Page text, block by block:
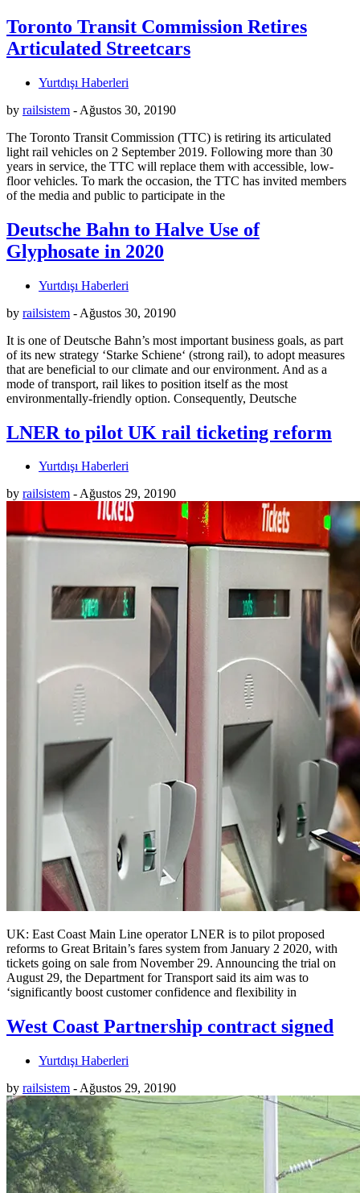
Toronto Transit Commission Retires
Articulated Streetcars
Yurtdışı Haberleri
by railsistem - Ağustos 30, 20190
The Toronto Transit Commission (TTC) is retiring its articulated
light rail vehicles on 2 September 2019. Following more than 30
years in service, the TTC will replace them with accessible, low-
floor vehicles. To mark the occasion, the TTC has invited members
of the media and public to participate in the
Deutsche Bahn to Halve Use of
Glyphosate in 2020
Yurtdışı Haberleri
by railsistem - Ağustos 30, 20190
It is one of Deutsche Bahn’s most important business goals, as part
of its new strategy ‘Starke Schiene‘ (strong rail), to adopt measures
that are beneficial to our climate and our environment. And as a
mode of transport, rail likes to position itself as the most
environmentally-friendly option. Consequently, Deutsche
LNER to pilot UK rail ticketing reform
Yurtdışı Haberleri
by railsistem -Ağustos 29, 20190
UK: East Coast Main Line operator LNER is to pilot proposed
reforms to Great Britain’s fares system from January 2 2020, with
tickets going on sale from November 29. Announcing the trial on
August 29, the Department for Transport said its aim was to
‘significantly boost customer confidence and flexibility in
West Coast Partnership contract signed
Yurtdışı Haberleri
by railsistem - Ağustos 29, 20190